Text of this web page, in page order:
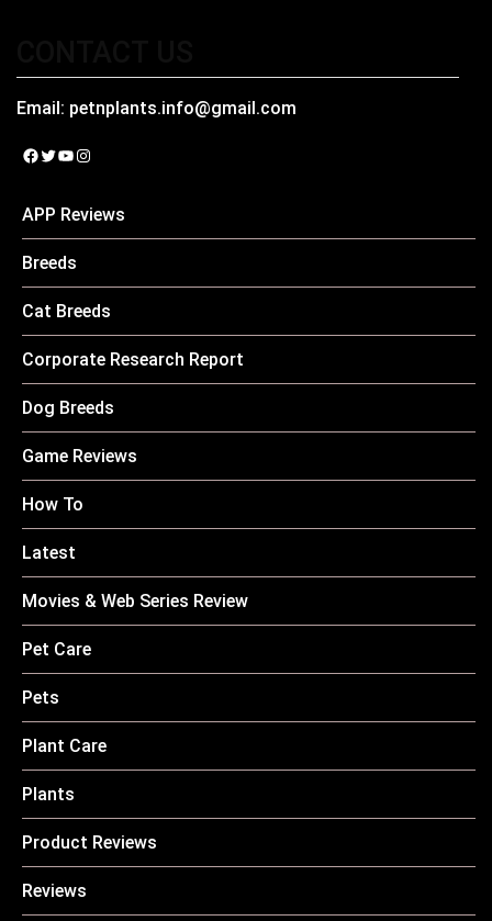
Email: petnplants.info@gmail.com
Facebook
Twitter
YouTube
Instagram
APP Reviews
Breeds
Cat Breeds
Corporate Research Report
Dog Breeds
Game Reviews
How To
Latest
Movies & Web Series Review
Pet Care
Pets
Plant Care
Plants
Product Reviews
Reviews